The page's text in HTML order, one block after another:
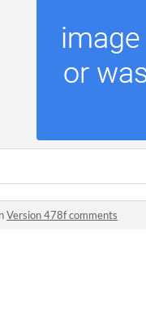
Version 478f comments